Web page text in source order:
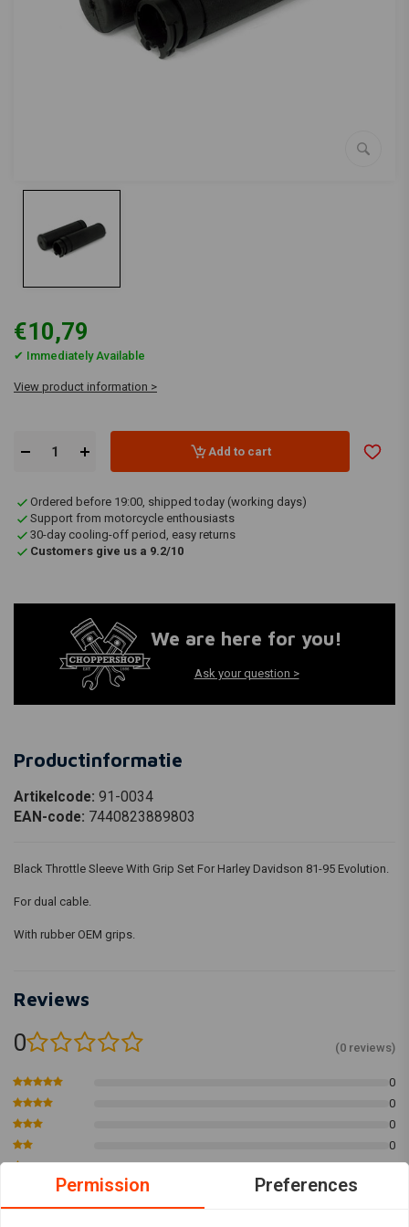
€10,79
✔ Immediately Available
View product information >
Add to cart
Ordered before 19:00, shipped today (working days)
Support from motorcycle enthousiasts
30-day cooling-off period, easy returns
Customers give us a 9.2/10
We are here for you!
Ask your question >
Productinformatie
Artikelcode: 91-0034
EAN-code: 7440823889803
Black Throttle Sleeve With Grip Set For Harley Davidson 81-95 Evolution.
For dual cable.
With rubber OEM grips.
Reviews
0 (0 reviews)
0
0
0
0
0
Permission Preferences